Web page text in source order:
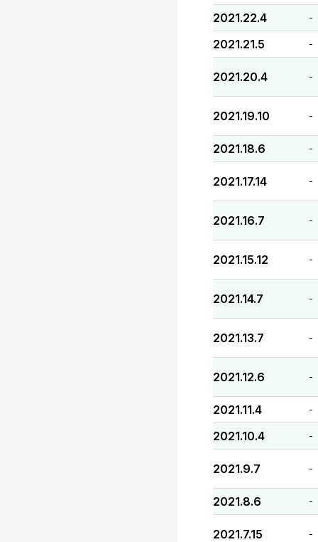
2021.22.4 -
2021.21.5 -
2021.20.4 -
2021.19.10 -
2021.18.6 -
2021.17.14 -
2021.16.7 -
2021.15.12 -
2021.14.7 -
2021.13.7 -
2021.12.6 -
2021.11.4 -
2021.10.4 -
2021.9.7 -
2021.8.6 -
2021.7.15 -